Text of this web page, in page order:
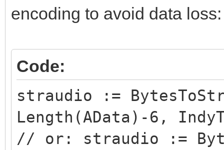
encoding to avoid data loss:
Code:
straudio :=
Length(AData)-6,
// or: straudio :=